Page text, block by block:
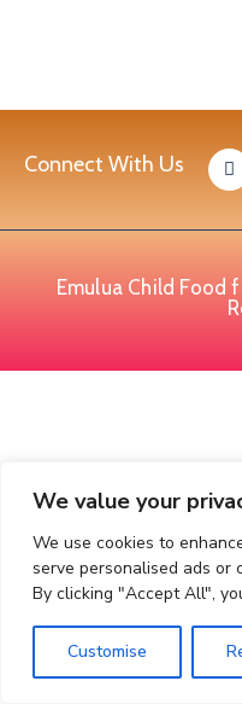
We value your
We use cookies to
serve personalised ads or
By clicking "Accept All",
Customise
Connect With Us
Emulua Child Food